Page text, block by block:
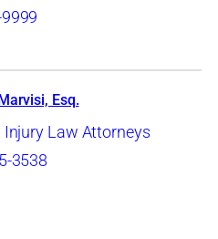
Esq.
Injury Law Attorneys
3538